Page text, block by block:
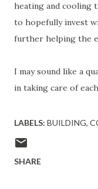
heating and cooling
to hopefully invest
further helping the
I may sound like a
in taking care of
LABELS: BUILDING
SHARE